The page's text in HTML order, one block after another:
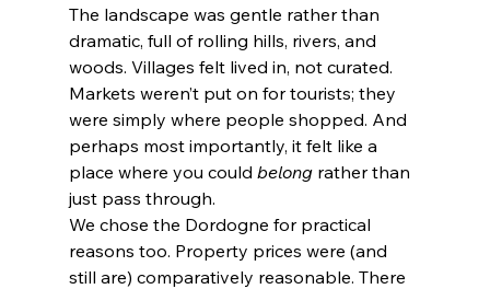
The landscape was gentle rather than
dramatic, full of rolling hills, rivers, and
woods. Villages felt lived in, not curated.
Markets weren’t put on for tourists; they
were simply where people shopped. And
perhaps most importantly, it felt like a
place where you could belong rather than
just pass through.
We chose the Dordogne for practical
reasons too. Property prices were (and
still are) comparatively reasonable. There